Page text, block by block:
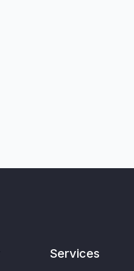
Services